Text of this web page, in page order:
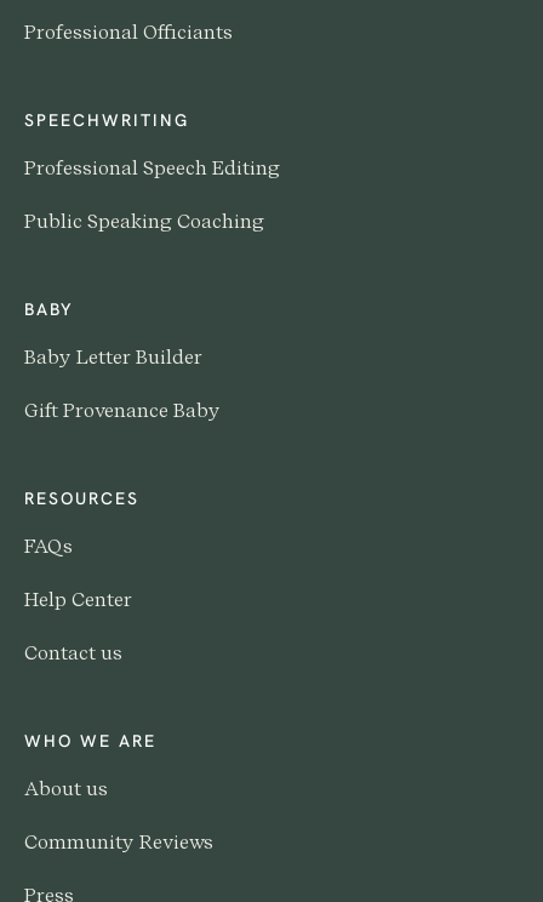
Professional Officiants
SPEECHWRITING
Professional Speech Editing
Public Speaking Coaching
BABY
Baby Letter Builder
Gift Provenance Baby
RESOURCES
FAQs
Help Center
Contact us
WHO WE ARE
About us
Community Reviews
Press